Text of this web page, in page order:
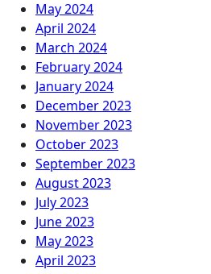
May 2024
April 2024
March 2024
February 2024
January 2024
December 2023
November 2023
October 2023
September 2023
August 2023
July 2023
June 2023
May 2023
April 2023